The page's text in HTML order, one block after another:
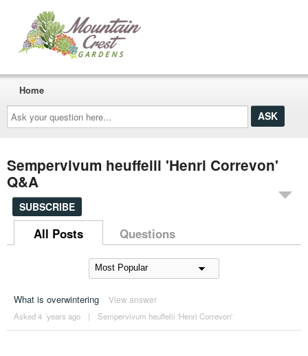
Ask
your
question
here...
Home
Sempervivum heuffelii 'Henri Correvon'
Q&A
SUBSCRIBE
All Posts Questions
What is overwintering View answer
Asked 4 ´years ago | Sempervivum heuffelii 'Henri Correvon'